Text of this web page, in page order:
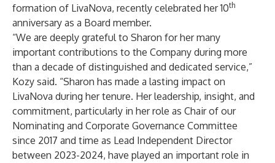
formation of LivaNova, recently celebrated her 10th
anniversary as a Board member.
“We are deeply grateful to Sharon for her many
important contributions to the Company during more
than a decade of distinguished and dedicated service,”
Kozy said. “Sharon has made a lasting impact on
LivaNova during her tenure. Her leadership, insight, and
commitment, particularly in her role as Chair of our
Nominating and Corporate Governance Committee
since 2017 and time as Lead Independent Director
between 2023-2024, have played an important role in